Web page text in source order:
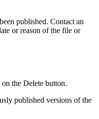
published. Contact an
or reason of the file or
the Delete button.
published versions of the